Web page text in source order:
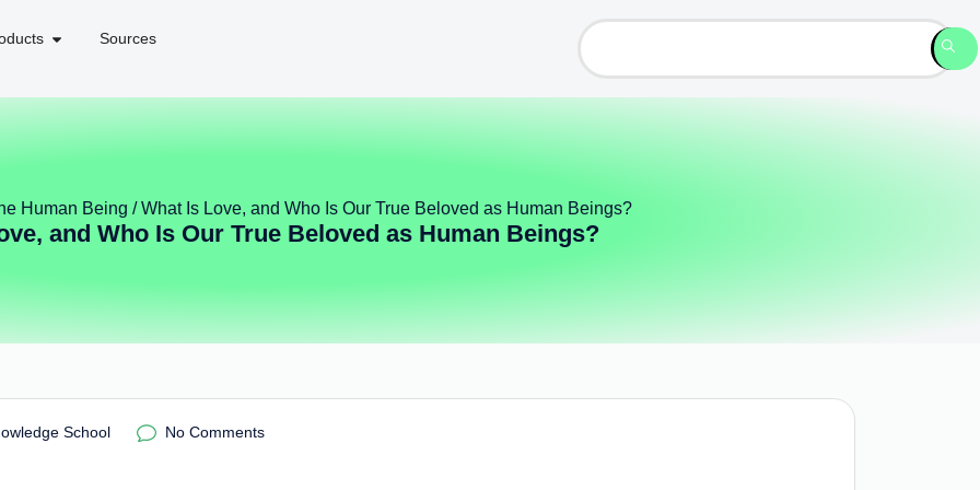
Sources
Human Being / What Is Love, and Who Is Our True Beloved as Human Beings?
and Who Is Our True Beloved as Human Beings?
School No Comments